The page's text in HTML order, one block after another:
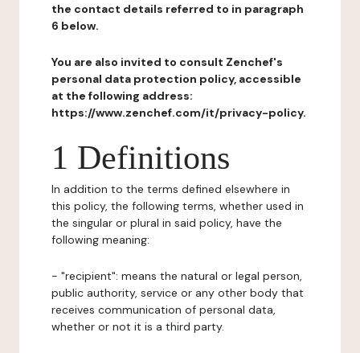
the contact details referred to in paragraph
6 below.
You are also invited to consult Zenchef's
personal data protection policy, accessible
at the following address:
https://www.zenchef.com/it/privacy-policy.
1 Definitions
In addition to the terms defined elsewhere in
this policy, the following terms, whether used in
the singular or plural in said policy, have the
following meaning:
- "recipient": means the natural or legal person,
public authority, service or any other body that
receives communication of personal data,
whether or not it is a third party.